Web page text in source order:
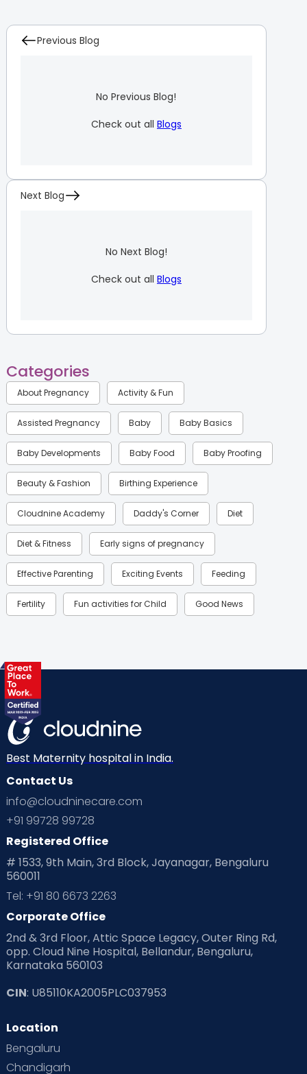
Previous Blog
No Previous Blog!
Check out all Blogs
Next Blog
No Next Blog!
Check out all Blogs
Categories
About Pregnancy Activity & Fun
Assisted Pregnancy Baby Baby Basics
Baby Developments Baby Food Baby Proofing
Beauty & Fashion Birthing Experience
Cloudnine Academy Daddy's Corner Diet
Diet & Fitness Early signs of pregnancy
Effective Parenting Exciting Events Feeding
Fertility Fun activities for Child Good News
Health & Lifestyle
Labor
Mom Warrior 2020 Mother’s Care Products
Neonatology New Born Nutritional Insights
Ovulation
Planning for future
Playtime Positive Parenting
Pre Conception Health
Read Health & Safety Blogs for Parents at Cloudnine Care
Read Pregnancy Related Blogs at Cloudnine Care
Read Toddler Care & Parenting Blogs at Cloudnine Care
Second Pregnancy
Special Child
Best Maternity hospital in India.
Contact Us
info@cloudninecare.com
+91 99728 99728
Registered Office
# 1533, 9th Main, 3rd Block, Jayanagar, Bengaluru
560011
Tel: +91 80 6673 2263
Corporate Office
2nd & 3rd Floor, Attic Space Legacy, Outer Ring Rd,
opp. Cloud Nine Hospital, Bellandur, Bengaluru,
Karnataka 560103
CIN: U85110KA2005PLC037953
Location
Bengaluru
Chandigarh